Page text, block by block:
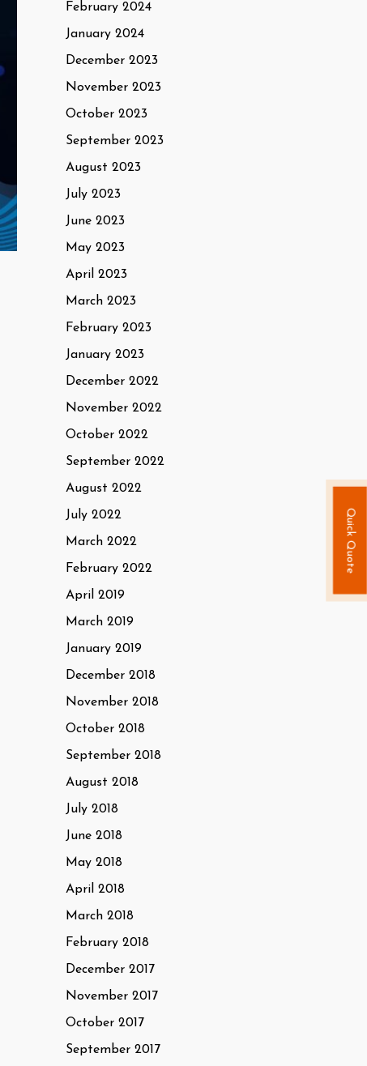
February 2024
January 2024
December 2023
November 2023
October 2023
September 2023
August 2023
July 2023
June 2023
May 2023
April 2023
March 2023
February 2023
January 2023
December 2022
November 2022
October 2022
September 2022
August 2022
July 2022
March 2022
February 2022
April 2019
March 2019
January 2019
December 2018
November 2018
October 2018
September 2018
August 2018
July 2018
June 2018
May 2018
April 2018
March 2018
February 2018
December 2017
November 2017
October 2017
September 2017
Quick Quote